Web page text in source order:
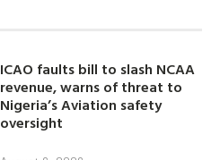
ICAO faults bill to slash NCAA
revenue, warns of threat to
Nigeria’s Aviation safety
oversight